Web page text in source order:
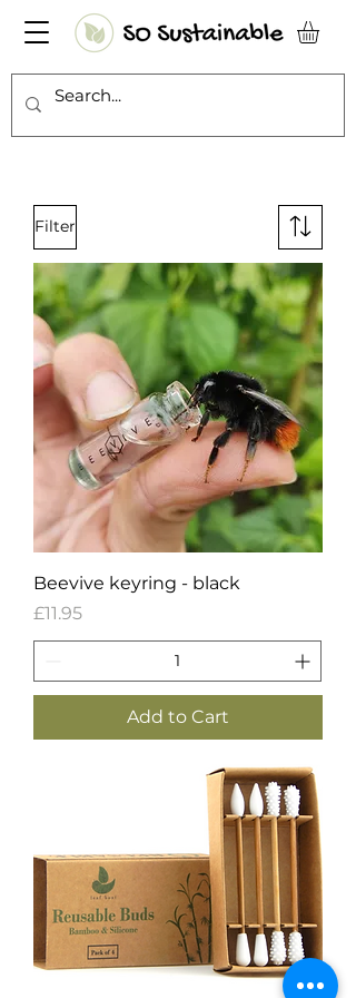
Filter
Beevive keyring - black
Price
£11.95
Add to Cart